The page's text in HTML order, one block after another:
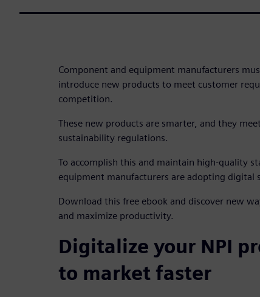
Component and equipment manufacturers
introduce new products to meet customer
competition.
These new products are smarter, and they
sustainability regulations.
To accomplish this and maintain high-quality
equipment manufacturers are adopting digital
Download this free ebook and discover new
and maximize productivity.
Digitalize your NPI
to market faster